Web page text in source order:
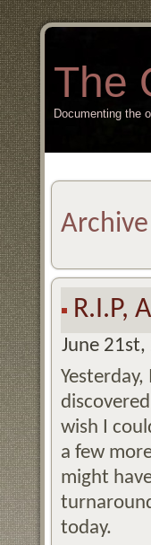
The
Documenting the
R.I.P,
June
wish I
a few
might
today.